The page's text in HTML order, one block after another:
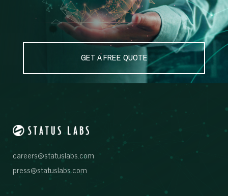
GET A FREE QUOTE
careers@statuslabs.com
press@statuslabs.com